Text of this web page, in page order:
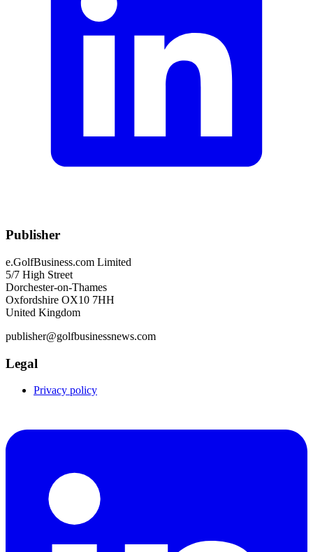
Publisher
e.GolfBusiness.com Limited
5/7 High Street
Dorchester-on-Thames
Oxfordshire OX10 7HH
United Kingdom
publisher@golfbusinessnews.com
Legal
Privacy policy